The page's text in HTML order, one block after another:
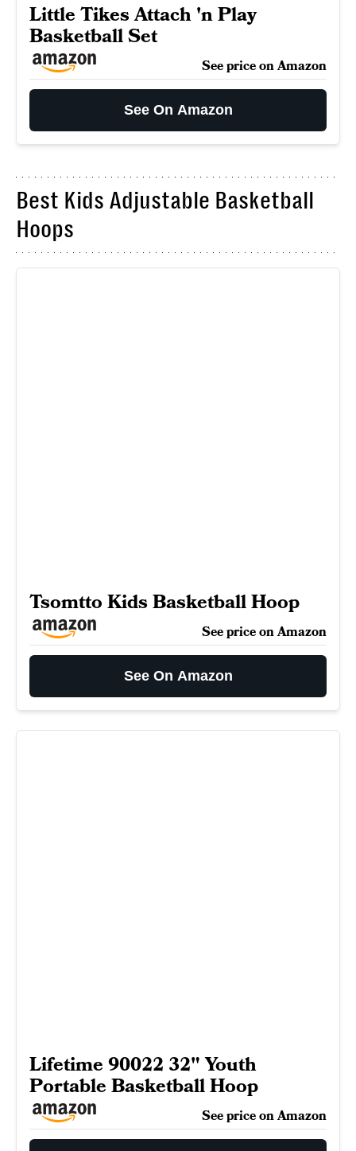
Little Tikes Attach 'n Play
Basketball Set
See price on Amazon
See On Amazon
Best Kids Adjustable Basketball
Hoops
Tsomtto Kids Basketball Hoop
See price on Amazon
See On Amazon
Lifetime 90022 32" Youth
Portable Basketball Hoop
See price on Amazon